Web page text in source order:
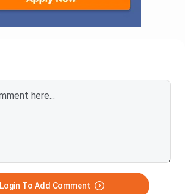
Login To Add Comment